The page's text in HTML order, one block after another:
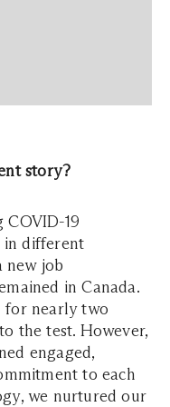
story?
19
in different
new job
in Canada.
for nearly two
the test. However,
engaged,
to each
we nurtured our